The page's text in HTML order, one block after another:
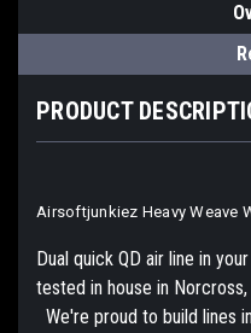
PRODUCT
Airsoftjunkiez Heavy Weave
Dual quick QD air line in
tested in house in Norcross,
We're proud to build lines